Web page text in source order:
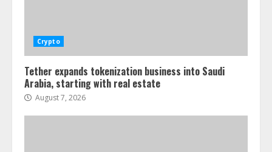
Crypto
Tether expands tokenization business into Saudi
Arabia, starting with real estate
August 7, 2026